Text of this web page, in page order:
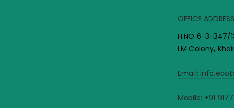
OFFICE ADDRESS
H.NO 6-3-347/
I.M Colony,
Email:
Mobile: +91